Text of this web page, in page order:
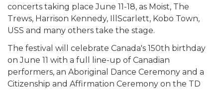
concerts taking place June 11-18, as Moist, The
Trews, Harrison Kennedy, IllScarlett, Kobo Town,
USS and many others take the stage.
The festival will celebrate Canada's 150th birthday
on June 11 with a full line-up of Canadian
performers, an Aboriginal Dance Ceremony and a
Citizenship and Affirmation Ceremony on the TD